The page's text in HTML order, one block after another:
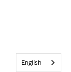
English